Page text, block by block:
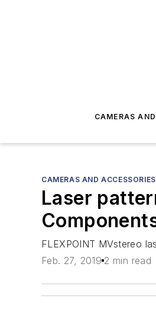
CAMERAS
CAMERAS AND ACCESSORIES
Laser
FLEXPOINT MVstereo
Feb. 27, 2019 2 min read